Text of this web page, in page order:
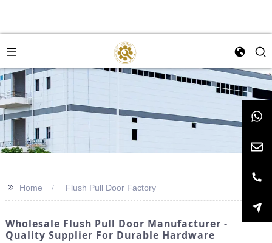
>> Home Flush Pull Door Factory
Wholesale Flush Pull Door Manufacturer -
Quality Supplier For Durable Hardware